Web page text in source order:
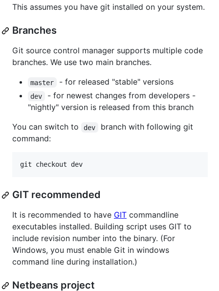
This assumes you have git installed on your system.
Branches
Git source control manager supports multiple code
branches. We use two main branches.
master - for released "stable" versions
dev
- for newest changes from developers -
"nightly" version is released from this branch
You can switch to
dev
branch with following git
command:
GIT recommended
It is recommended to have GIT commandline
executables installed. Building script uses GIT to
include revision number into the binary. (For
Windows, you must enable Git in windows
command line during installation.)
Netbeans project